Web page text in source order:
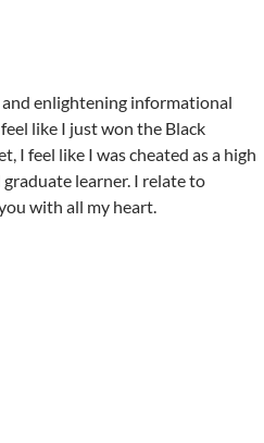
enlightening informational
like I just won the Black
I feel like I was cheated as a high
learner. I relate to
with all my heart.